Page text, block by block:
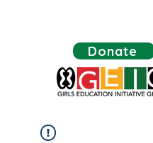
Donate